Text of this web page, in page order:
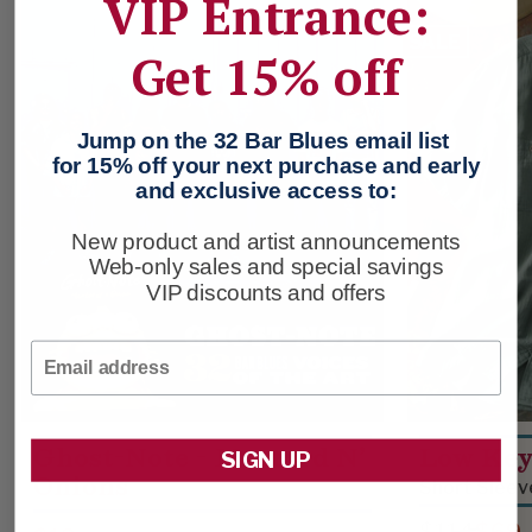
Ghost-Note - Mustard N’
Onions
SALE
Low
Short
VIP Entrance:
Get 15% off
Jump on the 32 Bar Blues email list
for 15% off your next purchase and early
and exclusive access to:
New product and artist announcements
Web-only sales and special savings
VIP discounts and offers
SIGN UP